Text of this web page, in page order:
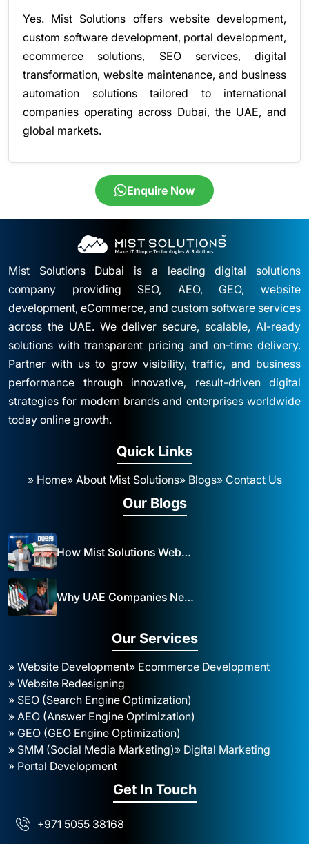
Yes. Mist Solutions offers website development,
custom software development, portal development,
ecommerce solutions, SEO services, digital
transformation, website maintenance, and business
automation solutions tailored to international
companies operating across Dubai, the UAE, and
global markets.
Enquire Now
Mist Solutions Dubai is a leading digital solutions
company providing SEO, AEO, GEO, website
development, eCommerce, and custom software services
across the UAE. We deliver secure, scalable, AI-ready
solutions with transparent pricing and on-time delivery.
Partner with us to grow visibility, traffic, and business
performance through innovative, result-driven digital
strategies for modern brands and enterprises worldwide
today online growth.
Quick Links
» Home» About Mist Solutions» Blogs» Contact Us
Our Blogs
How Mist Solutions Website Design and Development Impacts Local Business in Dubai
Why UAE Companies Need a Website: The Key to Business Success Mist Solutions
Our Services
» Website Development» Ecommerce Development
» Website Redesigning
» SEO (Search Engine Optimization)
» AEO (Answer Engine Optimization)
» GEO (GEO Engine Optimization)
» SMM (Social Media Marketing)» Digital Marketing
» Portal Development
Get In Touch
+971 5055 38168